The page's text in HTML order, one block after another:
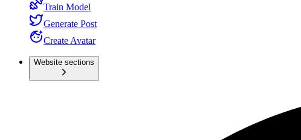
Train Model
Generate Post
Create Avatar
Website sections